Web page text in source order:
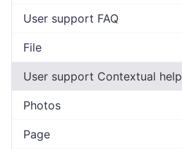
User support FAQ
File
User support Contextual help
Photos
Page